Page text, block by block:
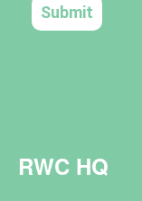
RWC HQ